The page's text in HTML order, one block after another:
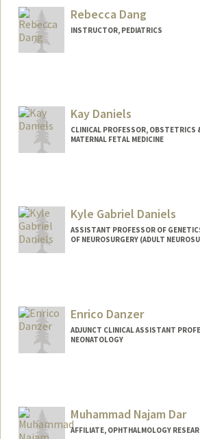
Rebecca Dang
INSTRUCTOR, PEDIATRICS
Kay Daniels
CLINICAL PROFESSOR, OBSTETRICS
MATERNAL FETAL MEDICINE
Kyle Gabriel Daniels
ASSISTANT PROFESSOR OF
OF NEUROSURGERY (ADULT
Web page:
http://
Enrico Danzer
ADJUNCT CLINICAL ASSISTANT
NEONATOLOGY
Muhammad Najam Dar
AFFILIATE, OPHTHALMOLOGY